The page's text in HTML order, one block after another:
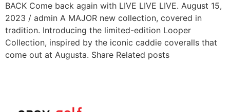
BACK Come back again with LIVE LIVE LIVE. August 15,
2023 / admin A MAJOR new collection, covered in
tradition. Introducing the limited-edition Looper
Collection, inspired by the iconic caddie coveralls that
come out at Augusta. Share Related posts